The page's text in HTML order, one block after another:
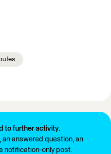
to further activity.
an answered question, an
notification-only post.